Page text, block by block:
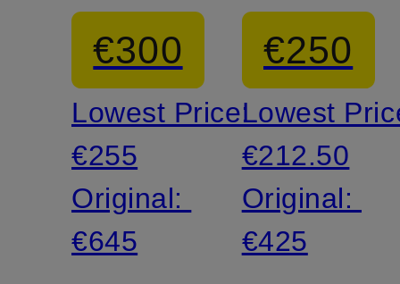
€300
Lowest Price:
€255
Original:
€645
€250
Lowest
€212.50
Original:
€425